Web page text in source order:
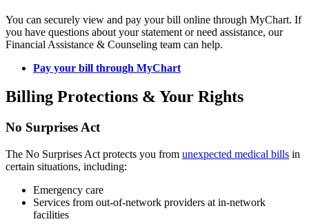
You can securely view and pay your bill online through MyChart. If
you have questions about your statement or need assistance, our
Financial Assistance & Counseling team can help.
Pay your bill through MyChart
Billing Protections & Your Rights
No Surprises Act
The No Surprises Act protects you from unexpected medical bills in
certain situations, including:
Emergency care
Services from out-of-network providers at in-network
facilities